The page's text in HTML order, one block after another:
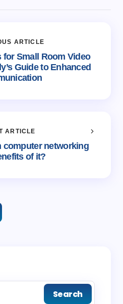
ARTICLE
Small Room Video
Guide to Enhanced
ARTICLE
computer networking
of it?
be published.
Search